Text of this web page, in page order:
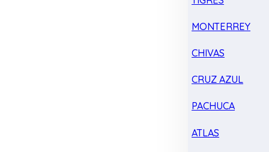
MONTERREY
CHIVAS
CRUZ AZUL
PACHUCA
ATLAS